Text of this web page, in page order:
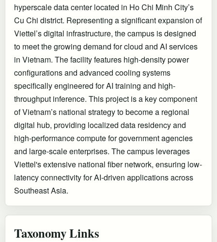
hyperscale data center located in Ho Chi Minh City’s
Cu Chi district. Representing a significant expansion of
Viettel’s digital infrastructure, the campus is designed
to meet the growing demand for cloud and AI services
in Vietnam. The facility features high-density power
configurations and advanced cooling systems
specifically engineered for AI training and high-
throughput inference. This project is a key component
of Vietnam’s national strategy to become a regional
digital hub, providing localized data residency and
high-performance compute for government agencies
and large-scale enterprises. The campus leverages
Viettel's extensive national fiber network, ensuring low-
latency connectivity for AI-driven applications across
Southeast Asia.
Taxonomy Links